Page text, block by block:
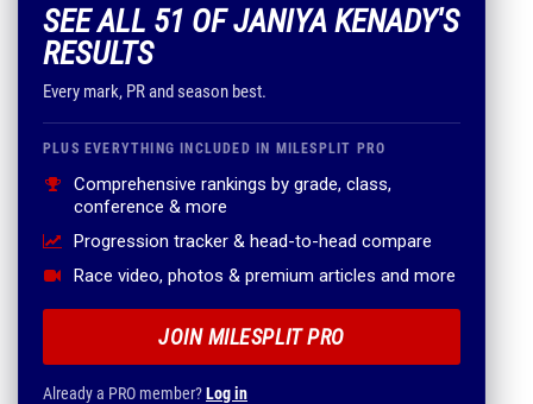
SEE ALL 51 OF JANIYA KENADY'S
RESULTS
Every mark, PR and season best.
PLUS EVERYTHING INCLUDED IN MILESPLIT PRO
Comprehensive rankings by grade, class,
conference & more
Progression tracker & head-to-head compare
Race video, photos & premium articles and more
JOIN MILESPLIT PRO
Already a PRO member?Log in